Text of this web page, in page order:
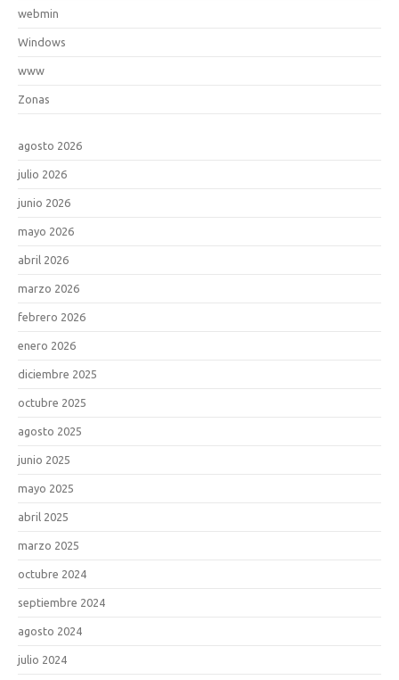
webmin
Windows
www
Zonas
agosto 2026
julio 2026
junio 2026
mayo 2026
abril 2026
marzo 2026
febrero 2026
enero 2026
diciembre 2025
octubre 2025
agosto 2025
junio 2025
mayo 2025
abril 2025
marzo 2025
octubre 2024
septiembre 2024
agosto 2024
julio 2024